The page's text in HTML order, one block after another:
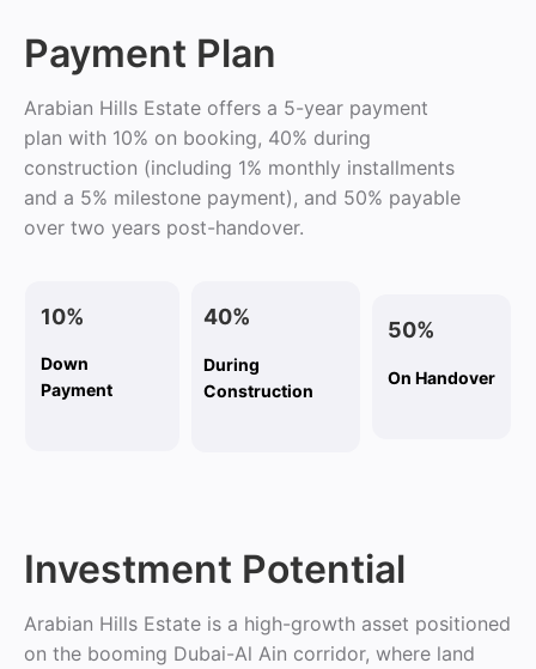
Payment Plan
Arabian Hills Estate offers a 5-year payment
plan with 10% on booking, 40% during
construction (including 1% monthly installments
and a 5% milestone payment), and 50% payable
over two years post-handover.
10%
Down
Payment
40%
During
Construction
50%
On Handover
Investment Potential
Arabian Hills Estate is a high-growth asset positioned
on the booming Dubai-Al Ain corridor, where land